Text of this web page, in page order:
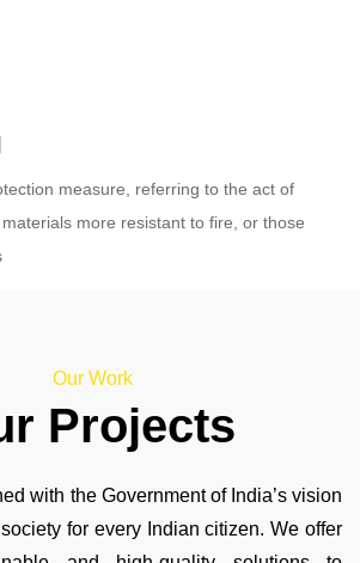
measure, referring to the act of
more resistant to fire, or those
Our Work
Projects
with the Government of India’s vision
for every Indian citizen. We offer